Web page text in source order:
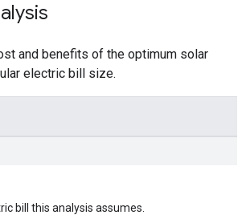
and benefits of the optimum solar
electric bill size.
bill this analysis assumes.